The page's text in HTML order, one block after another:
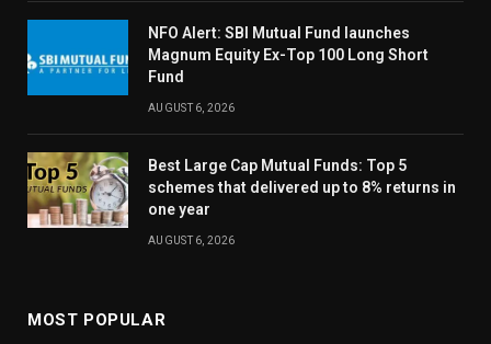
NFO Alert: SBI Mutual Fund launches
Magnum Equity Ex-Top 100 Long Short
Fund
AUGUST 6, 2026
Best Large Cap Mutual Funds: Top 5
schemes that delivered up to 8% returns in
one year
AUGUST 6, 2026
MOST POPULAR